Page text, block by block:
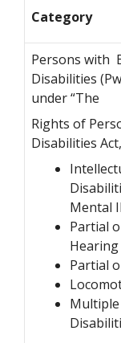
Category
Persons with
Disabilities
under “The
Rights of
Disabilities
Mental
Partial
Hearing
Partial